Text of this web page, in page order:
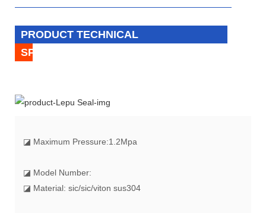
PRODUCT TECHNICAL
SPECIFICATION
◪ Maximum Pressure:1.2Mpa
◪ Model Number:
◪ Material: sic/sic/viton sus304